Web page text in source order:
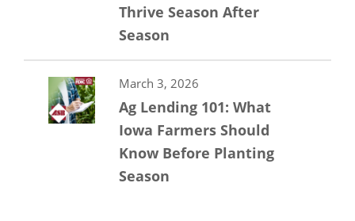
Thrive Season After
Season
March 3, 2026
Ag Lending 101: What
Iowa Farmers Should
Know Before Planting
Season